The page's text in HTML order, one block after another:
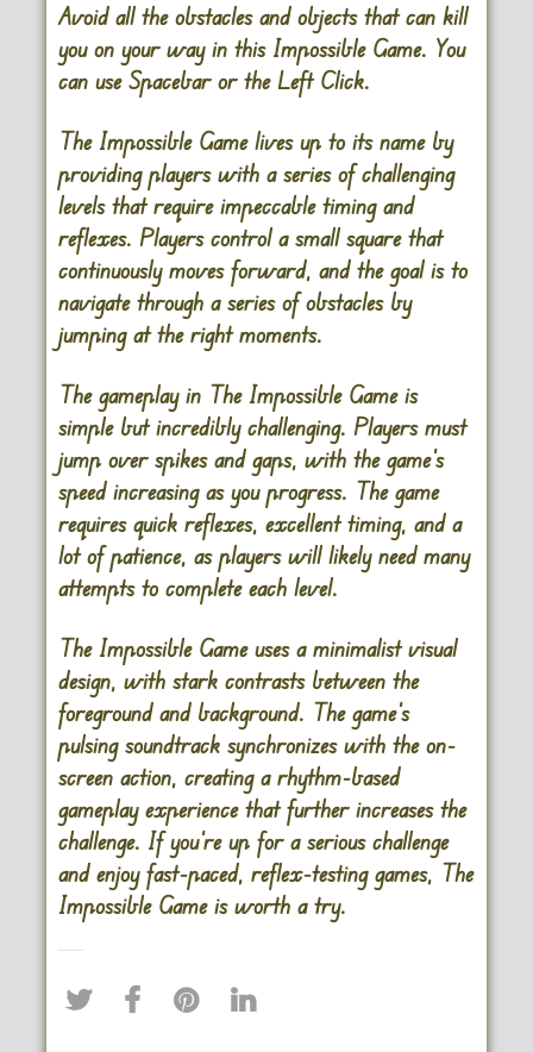
Avoid all the obstacles and objects that can kill
you on your way in this Impossible Game. You
can use Spacebar or the Left Click.
The Impossible Gamelives up to its name by
providing players with a series of challenging
levels that require impeccable timing and
reflexes. Players control a small square that
continuously moves forward, and the goal is to
navigate through a series of obstacles by
jumping at the right moments.
The gameplay in The Impossible Game is
simple but incredibly challenging. Players must
jump over spikes and gaps, with the game’s
speed increasing as you progress. The game
requires quick reflexes, excellent timing, and a
lot of patience, as players will likely need many
attempts to complete each level.
The Impossible Game uses a minimalist visual
design, with stark contrasts between the
foreground and background. The game’s
pulsing soundtrack synchronizes with the on-
screen action, creating a rhythm-based
gameplay experience that further increases the
challenge. If you’re up for a serious challenge
and enjoy fast-paced, reflex-testing games, The
Impossible Game is worth a try.